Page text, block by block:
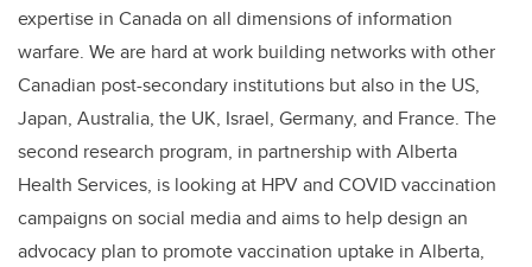
expertise in Canada on all dimensions of information
warfare. We are hard at work building networks with other
Canadian post-secondary institutions but also in the US,
Japan, Australia, the UK, Israel, Germany, and France. The
second research program, in partnership with Alberta
Health Services, is looking at HPV and COVID vaccination
campaigns on social media and aims to help design an
advocacy plan to promote vaccination uptake in Alberta,